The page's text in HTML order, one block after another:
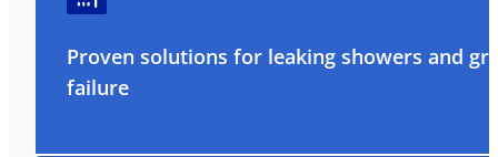
Proven solutions for leaking showers and
failure